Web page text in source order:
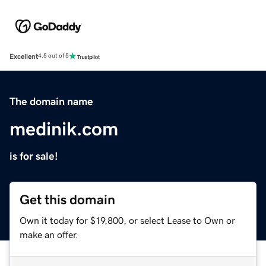
Excellent4.5 out of 5
The domain name
medinik.com
is for sale!
Get this domain
Own it today for $19,800, or select Lease to Own or
make an offer.